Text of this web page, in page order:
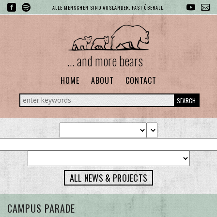
ALLE MENSCHEN SIND AUSLÄNDER. FAST ÜBERALL.
... and more bears
HOME ABOUT CONTACT
SEARCH
ALL NEWS & PROJECTS
CAMPUS PARADE